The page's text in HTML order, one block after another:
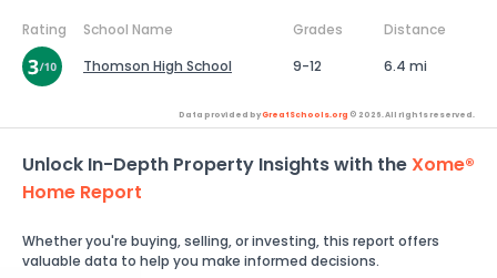
Rating School Name Grades
Distance
Thomson High School
9-12 6.4 mi
Data provided byGreatSchools.org © 2026. All rights reserved.
Unlock In-Depth Property Insights with theXome®
Home Report
Whether you're buying, selling, or investing, this report offers
valuable data to help you make informed decisions.